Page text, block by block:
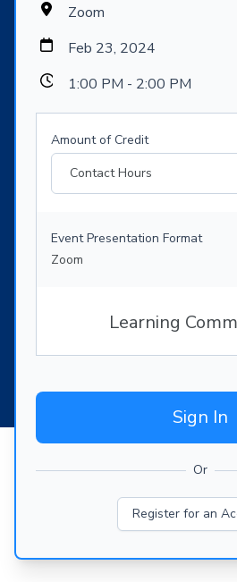
Zoom
Feb 23, 2024
1:00 PM - 2:00 PM
Amount of Credit
Contact Hours
Event Presentation Format
Zoom
Learning
Sign In
Or
Register for an